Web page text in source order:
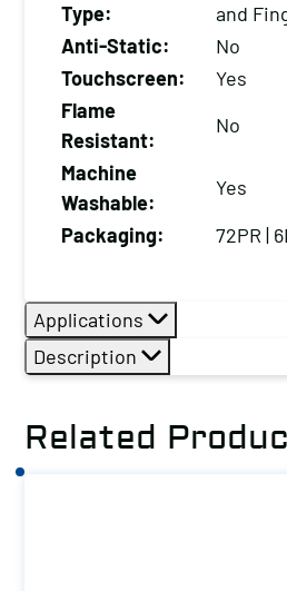
quantity
Type:
and
Anti-Static:
No
Touchscreen:
Yes
Flame
Resistant:
No
Machine
Washable:
Yes
Packaging:
72PR |
Applications
Description
Related